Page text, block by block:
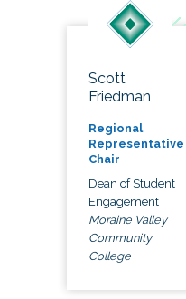
Scott
Friedman
Regional
Representative
Chair
Dean of Student
Engagement
Moraine Valley
Community
College